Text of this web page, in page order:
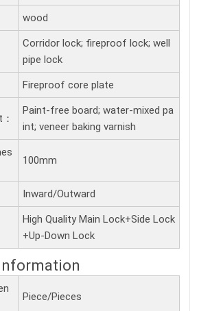
wood
Corridor lock; fireproof lock; well
pipe lock
Fireproof core plate
Paint-free board; water-mixed pa
int; veneer baking varnish
100mm
Inward/Outward
High Quality Main Lock+Side Lock
+Up-Down Lock
Piece/Pieces